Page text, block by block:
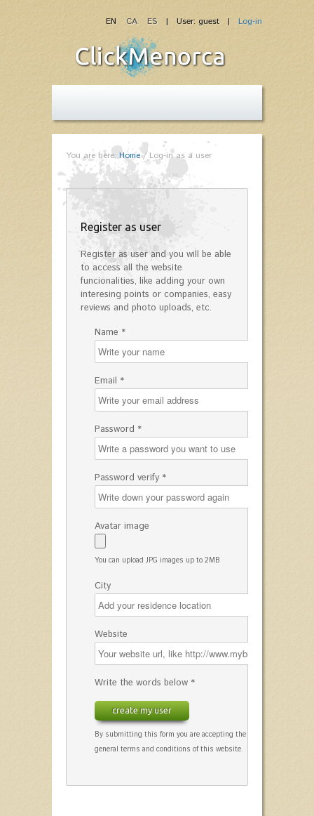
| User: guest | Log-in
EN CA ES
You are here: Home/Log-in as a user
Register as user
Register as user and you will be able
to access all the website
funcionalities, like adding your own
interesing points or companies, easy
reviews and photo uploads, etc.
Name *
Email *
Password *
Password verify *
Avatar image
You can upload JPG images up to 2MB
City
Website
Write the words below *
create my user
By submitting this form you are accepting the
general terms and conditions of this website.